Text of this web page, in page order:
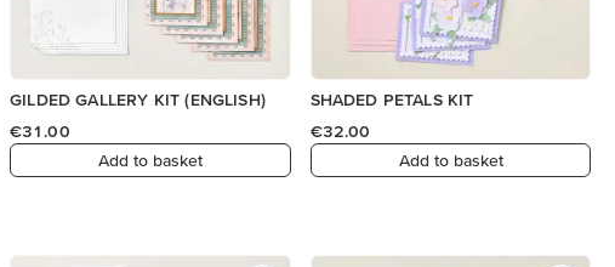
GILDED GALLERY KIT (ENGLISH)
€31.00
Add to basket
SHADED PETALS KIT
€32.00
Add to basket